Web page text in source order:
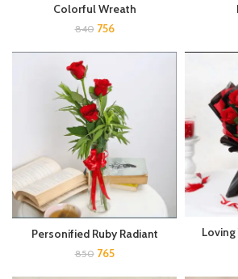
Colorful Wreath
840 756
Personified Ruby Radiant
850 765
Loving